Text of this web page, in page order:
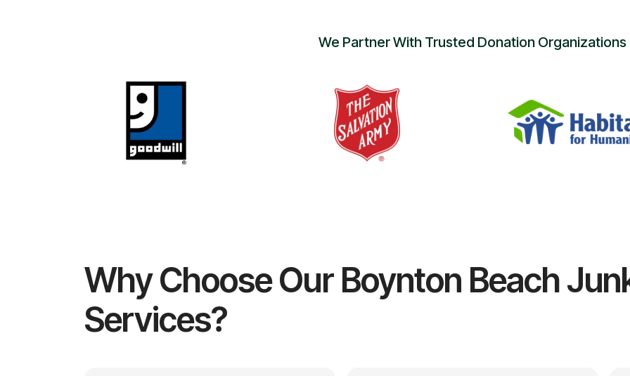
We Partner With Trusted Donation Organizations
Why Choose Our Boynton Beach
Services?